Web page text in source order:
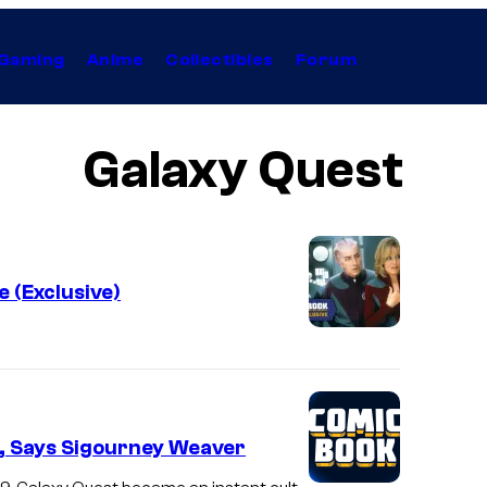
Anime Collectibles Forum
Galaxy Quest
(Exclusive)
Says Sigourney Weaver